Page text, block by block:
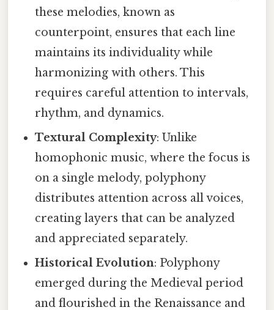
these melodies, known as
counterpoint, ensures that each line
maintains its individuality while
harmonizing with others. This
requires careful attention to intervals,
rhythm, and dynamics.
Textural Complexity: Unlike
homophonic music, where the focus is
on a single melody, polyphony
distributes attention across all voices,
creating layers that can be analyzed
and appreciated separately.
Historical Evolution: Polyphony
emerged during the Medieval period
and flourished in the Renaissance and